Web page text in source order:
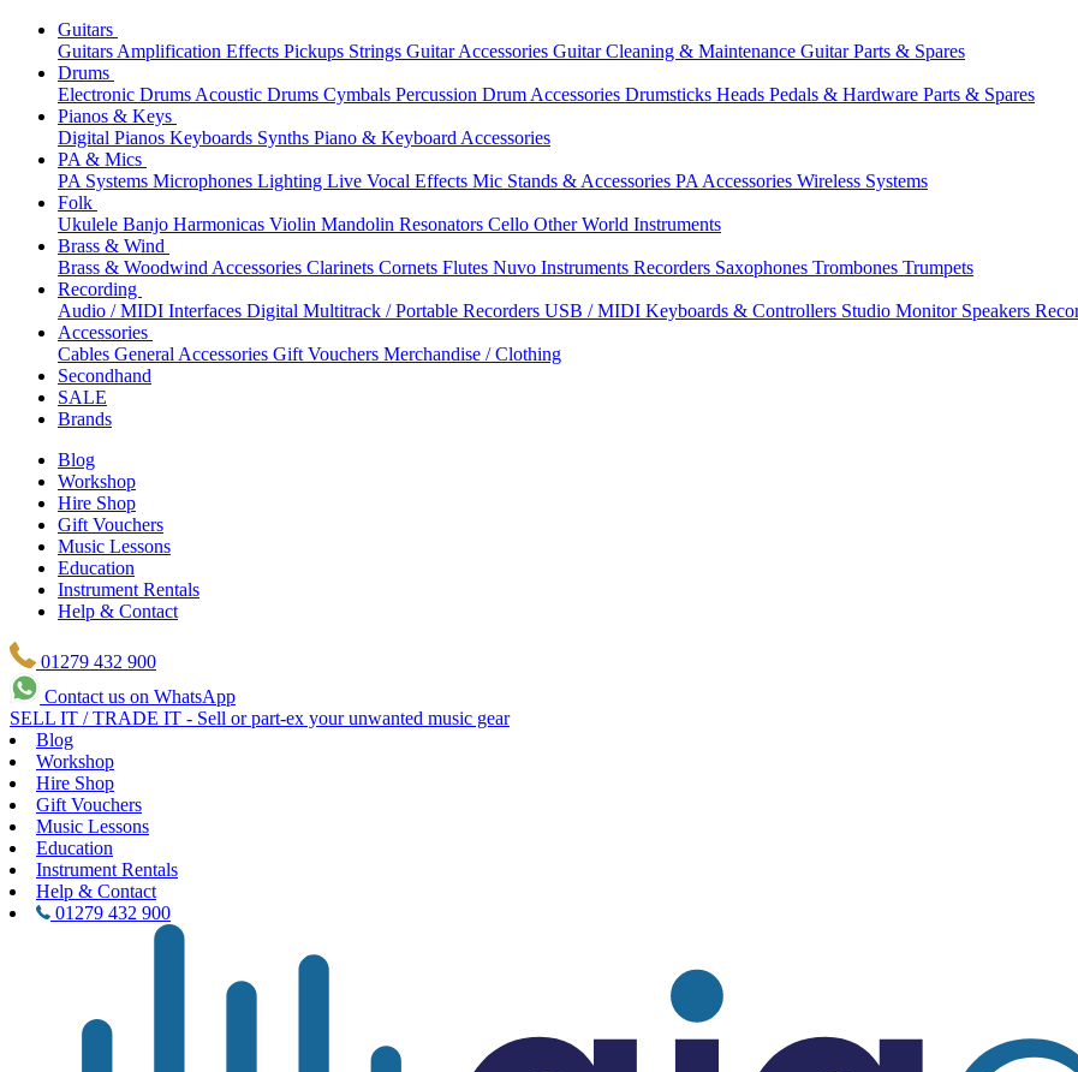
Guitars
Guitars Amplification Effects Pickups Strings Guitar Accessories Guitar Cleaning & Maintenance Guitar Parts & Spares
Drums
Electronic Drums Acoustic Drums Cymbals Percussion Drum Accessories Drumsticks Heads Pedals & Hardware Parts & Spares
Pianos & Keys
Digital Pianos Keyboards Synths Piano & Keyboard Accessories
PA & Mics
PA Systems Microphones Lighting Live Vocal Effects Mic Stands & Accessories PA Accessories Wireless Systems
Folk
Ukulele Banjo Harmonicas Violin Mandolin Resonators Cello Other World Instruments
Brass & Wind
Brass & Woodwind Accessories Clarinets Cornets Flutes Nuvo Instruments Recorders Saxophones Trombones Trumpets
Recording
Audio / MIDI Interfaces Digital Multitrack / Portable Recorders USB / MIDI Keyboards & Controllers Studio Monitor Speakers
Accessories
Cables General Accessories Gift Vouchers Merchandise / Clothing
Secondhand
SALE
Brands
Blog
Workshop
Hire Shop
Gift Vouchers
Music Lessons
Education
Instrument Rentals
Help & Contact
01279 432 900
Contact us on WhatsApp
SELL IT / TRADE IT - Sell or part-ex your unwanted music gear
Blog
Workshop
Hire Shop
Gift Vouchers
Music Lessons
Education
Instrument Rentals
Help & Contact
01279 432 900